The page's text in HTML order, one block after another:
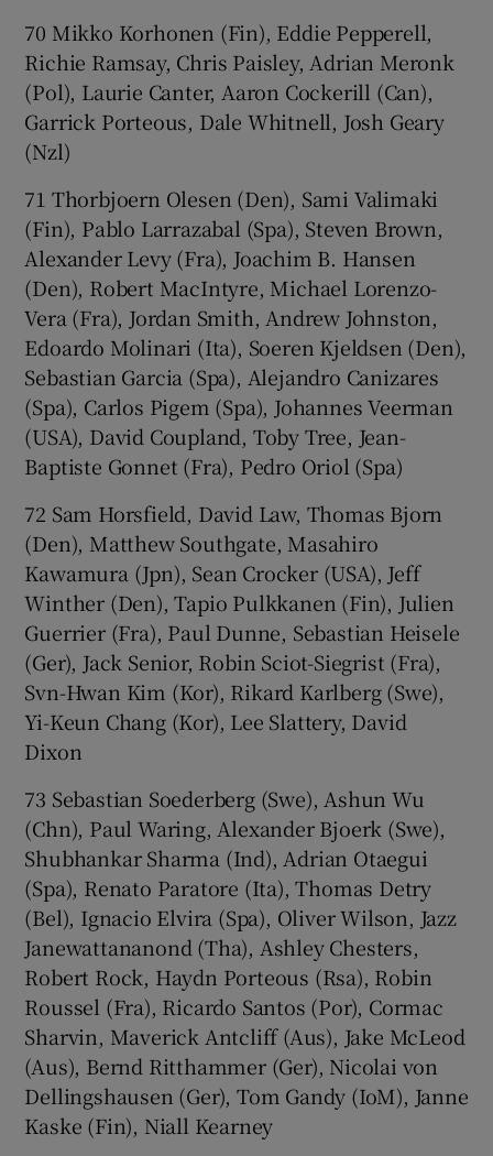
70 Mikko Korhonen (Fin), Eddie Pepperell,
Richie Ramsay, Chris Paisley, Adrian Meronk
(Pol), Laurie Canter, Aaron Cockerill (Can),
Garrick Porteous, Dale Whitnell, Josh Geary
(Nzl)
71 Thorbjoern Olesen (Den), Sami Valimaki
(Fin), Pablo Larrazabal (Spa), Steven Brown,
Alexander Levy (Fra), Joachim B. Hansen
(Den), Robert MacIntyre, Michael Lorenzo-
Vera (Fra), Jordan Smith, Andrew Johnston,
Edoardo Molinari (Ita), Soeren Kjeldsen (Den),
Sebastian Garcia (Spa), Alejandro Canizares
(Spa), Carlos Pigem (Spa), Johannes Veerman
(USA), David Coupland, Toby Tree, Jean-
Baptiste Gonnet (Fra), Pedro Oriol (Spa)
72 Sam Horsfield, David Law, Thomas Bjorn
(Den), Matthew Southgate, Masahiro
Kawamura (Jpn), Sean Crocker (USA), Jeff
Winther (Den), Tapio Pulkkanen (Fin), Julien
Guerrier (Fra), Paul Dunne, Sebastian Heisele
(Ger), Jack Senior, Robin Sciot-Siegrist (Fra),
Svn-Hwan Kim (Kor), Rikard Karlberg (Swe),
Yi-Keun Chang (Kor), Lee Slattery, David
Dixon
73 Sebastian Soederberg (Swe), Ashun Wu
(Chn), Paul Waring, Alexander Bjoerk (Swe),
Shubhankar Sharma (Ind), Adrian Otaegui
(Spa), Renato Paratore (Ita), Thomas Detry
(Bel), Ignacio Elvira (Spa), Oliver Wilson, Jazz
Janewattananond (Tha), Ashley Chesters,
Robert Rock, Haydn Porteous (Rsa), Robin
Roussel (Fra), Ricardo Santos (Por), Cormac
Sharvin, Maverick Antcliff (Aus), Jake McLeod
(Aus), Bernd Ritthammer (Ger), Nicolai von
Dellingshausen (Ger), Tom Gandy (IoM), Janne
Kaske (Fin), Niall Kearney